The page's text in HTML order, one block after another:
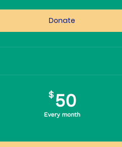
Donate
$ 5050$
Every month